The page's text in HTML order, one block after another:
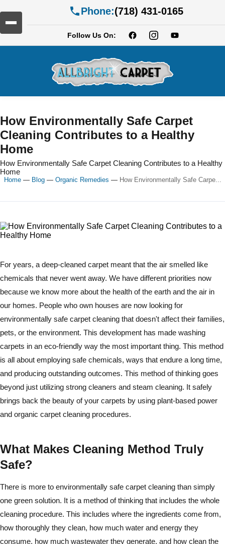
Phone:(718) 431-0165
Follow Us On:
How Environmentally Safe Carpet
Cleaning Contributes to a Healthy
Home
How Environmentally Safe Carpet Cleaning Contributes to a Healthy
Home
Home— Blog— Organic Remedies — How Environmentally Safe Carpe...
For years, a deep-cleaned carpet meant that the air smelled like
chemicals that never went away. We have different priorities now
because we know more about the health of the earth and the air in
our homes. People who own houses are now looking for
environmentally safe carpet cleaning that doesn't affect their families,
pets, or the environment. This development has made washing
carpets in an eco-friendly way the most important thing. This method
is all about employing safe chemicals, ways that endure a long time,
and producing outstanding outcomes. This method of thinking goes
beyond just utilizing strong cleaners and steam cleaning. It safely
brings back the beauty of your carpets by using plant-based power
and organic carpet cleaning procedures.
What Makes Cleaning Method Truly
Safe?
There is more to environmentally safe carpet cleaning than simply
one green solution. It is a method of thinking that includes the whole
cleaning procedure. This includes where the ingredients come from,
how thoroughly they clean, how much water and energy they
consume, how much wastewater they generate, and how clean the